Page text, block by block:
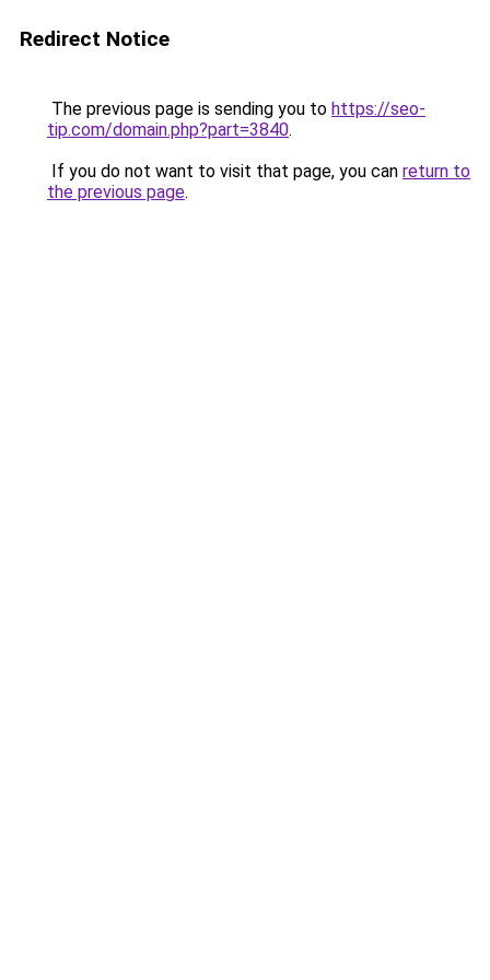
Redirect Notice
The previous page is sending you to https://seo-
tip.com/domain.php?part=3840.
If you do not want to visit that page, you can return to
the previous page.